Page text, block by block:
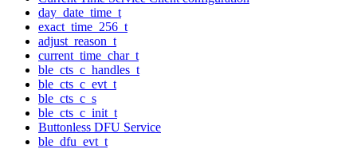
day_date_time_t
exact_time_256_t
adjust_reason_t
current_time_char_t
ble_cts_c_handles_t
ble_cts_c_evt_t
ble_cts_c_s
ble_cts_c_init_t
Buttonless DFU Service
ble_dfu_evt_t